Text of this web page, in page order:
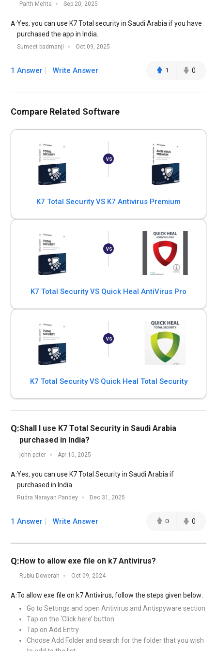
Parth Mehta Sep 20, 2025
A:Yes, you can use K7 Total security in Saudi Arabia if you have
purchased the app in India.
Sumeet badmanji Oct 09, 2025
1 Answer Write Answer 1 0
Compare Related Software
K7 Total Security VS K7 Antivirus Premium
K7 Total Security VS Quick Heal AntiVirus Pro
K7 Total Security VS Quick Heal Total Security
Q:Shall I use K7 Total Security in Saudi Arabia
purchased in India?
john peter Apr 10, 2025
A:Yes, you can use K7 Total Security in Saudi Arabia if
purchased in India.
Rudra Narayan Pandey Dec 31, 2025
1 Answer Write Answer 0 0
Q:How to allow exe file on k7 Antivirus?
Rublu Dowerah Oct 09, 2024
A:To allow exe file on k7 Antivirus, follow the steps given below:
Go to Settings and open Antivirus and Antispyware section
Tap on the ‘Click here’ button
Tap on Add Entry
Choose Add Folder and search for the folder that you wish